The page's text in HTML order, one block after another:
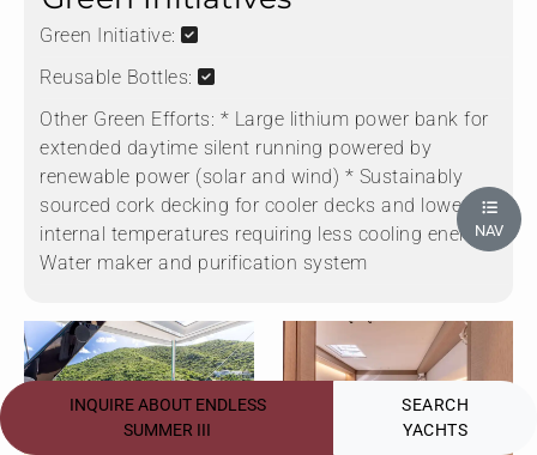
Green Initiative:
Reusable Bottles:
Other Green Efforts: * Large lithium power bank for
extended daytime silent running powered by
renewable power (solar and wind) * Sustainably
sourced cork decking for cooler decks and lower
internal temperatures requiring less cooling energy *
Water maker and purification system
INQUIRE ABOUT ENDLESS
SUMMER III
SEARCH
YACHTS
NAV